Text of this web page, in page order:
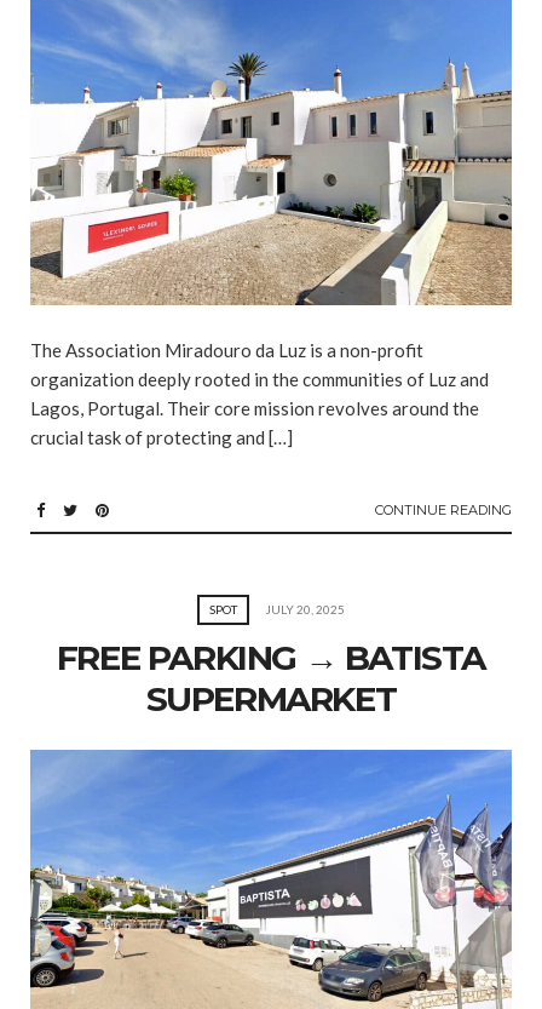
The Association Miradouro da Luz is a non-profit
organization deeply rooted in the communities of Luz and
Lagos, Portugal. Their core mission revolves around the
crucial task of protecting and […]
CONTINUE READING
SPOT JULY 20, 2025
FREE PARKING → BATISTA
SUPERMARKET